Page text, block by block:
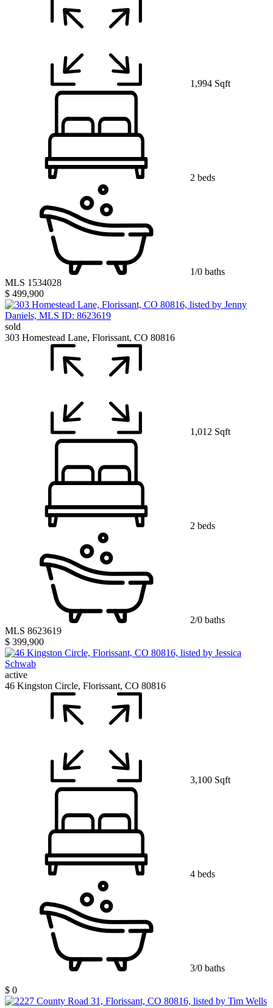
1,994 Sqft
2 beds
1/0 baths
MLS 1534028
$ 499,900
sold
303 Homestead Lane, Florissant, CO 80816
1,012 Sqft
2 beds
2/0 baths
MLS 8623619
$ 399,900
active
46 Kingston Circle, Florissant, CO 80816
3,100 Sqft
4 beds
3/0 baths
$ 0